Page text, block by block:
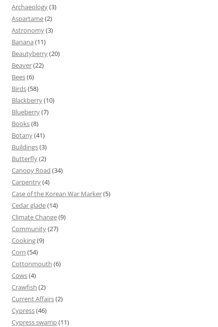
Archaeology(3)
Aspartame(2)
Astronomy(3)
Banana (11)
Beautyberry(20)
Beaver(22)
Bees(6)
Birds(58)
Blackberry(10)
Blueberry(7)
Books(8)
Botany(41)
Buildings(3)
Butterfly(2)
Canopy Road (34)
Carpentry(4)
Case of the Korean War Marker(5)
Cedar glade(14)
Climate Change(9)
Community(27)
Cooking(9)
Corn (54)
Cottonmouth (6)
Cows(4)
Crawfish (2)
Current Affairs(2)
Cypress(46)
Cypress swamp(11)